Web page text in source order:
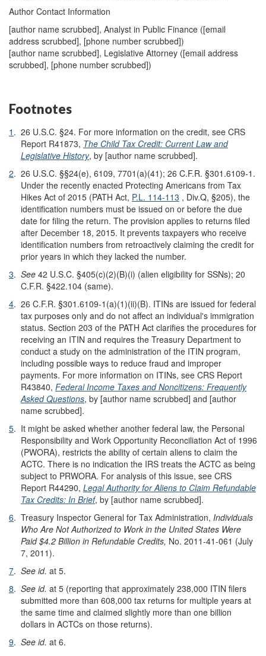
Author Contact Information
[author name scrubbed], Analyst in Public Finance ([email
address scrubbed], [phone number scrubbed])
[author name scrubbed], Legislative Attorney ([email address
scrubbed], [phone number scrubbed])
Footnotes
1 . 26 U.S.C. §24. For more information on the credit, see CRS
Report R41873, The Child Tax Credit: Current Law and
Legislative History, by [author name scrubbed].
2. 26 U.S.C. §§24(e), 6109, 7701(a)(41); 26 C.F.R. §301.6109-1.
Under the recently enacted Protecting Americans from Tax
Hikes Act of 2015 (PATH Act, P.L. 114-113 , Div.Q, §205), the
identification numbers must be issued on or before the due
date for filing the return. The provision applies to returns filed
after December 18, 2015. It prevents taxpayers who receive
identification numbers from retroactively claiming the credit for
prior years in which they lacked the number.
3. See 42 U.S.C. §405(c)(2)(B)(i) (alien eligibility for SSNs); 20
C.F.R. §422.104 (same).
4. 26 C.F.R. §301.6109-1(a)(1)(ii)(B). ITINs are issued for federal
tax purposes only and do not affect an individual's immigration
status. Section 203 of the PATH Act clarifies the procedures for
receiving an ITIN and requires the Treasury Department to
conduct a study on the administration of the ITIN program,
including possible ways to reduce fraud and improper
payments. For more information on ITINs, see CRS Report
R43840, Federal Income Taxes and Noncitizens: Frequently
Asked Questions, by [author name scrubbed] and [author
name scrubbed].
5. It might be asked whether another federal law, the Personal
Responsibility and Work Opportunity Reconciliation Act of 1996
(PWORA), restricts the ability of certain aliens to claim the
ACTC. There is no indication the IRS treats the ACTC as being
subject to PRWORA. For analysis of this issue, see CRS
Report R44290, Legal Authority for Aliens to Claim Refundable
Tax Credits: In Brief, by [author name scrubbed].
6. Treasury Inspector General for Tax Administration, Individuals
Who Are Not Authorized to Work in the United States Were
Paid $4.2 Billion in Refundable Credits, No. 2011-41-061 (July
7, 2011).
7. See id. at 5.
8. See id. at 5 (reporting that approximately 238,000 ITIN filers
submitted more than 608,000 tax returns for multiple years at
the same time and claimed slightly more than one billion
dollars in ACTCs on those returns).
9. See id. at 6.